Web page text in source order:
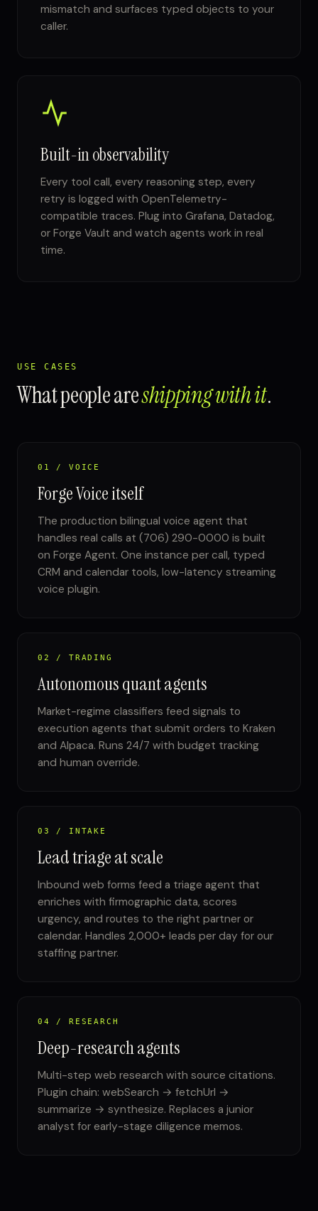
mismatch and surfaces typed objects to your
caller.
Built-in observability
Every tool call, every reasoning step, every
retry is logged with OpenTelemetry-
compatible traces. Plug into Grafana, Datadog,
or Forge Vault and watch agents work in real
time.
USE CASES
What people areshipping with it.
01 / VOICE
Forge Voice itself
The production bilingual voice agent that
handles real calls at (706) 290-0000 is built
on Forge Agent. One instance per call, typed
CRM and calendar tools, low-latency streaming
voice plugin.
02 / TRADING
Autonomous quant agents
Market-regime classifiers feed signals to
execution agents that submit orders to Kraken
and Alpaca. Runs 24/7 with budget tracking
and human override.
03 / INTAKE
Lead triage at scale
Inbound web forms feed a triage agent that
enriches with firmographic data, scores
urgency, and routes to the right partner or
calendar. Handles 2,000+ leads per day for our
staffing partner.
04 / RESEARCH
Deep-research agents
Multi-step web research with source citations.
Plugin chain: webSearch → fetchUrl →
summarize → synthesize. Replaces a junior
analyst for early-stage diligence memos.